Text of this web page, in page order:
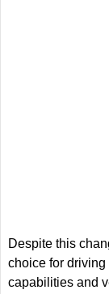
Despite this
choice for
capabilities and